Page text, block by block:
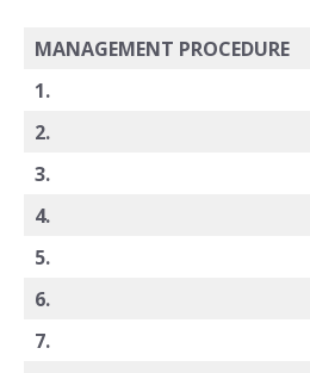
MANAGEMENT PROCEDURE
1.
2.
3.
4.
5.
6.
7.